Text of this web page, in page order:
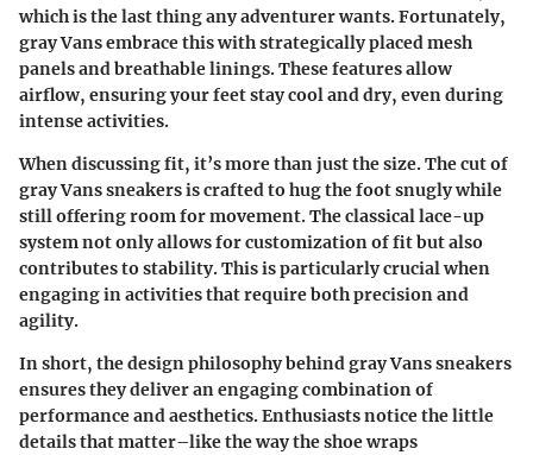
which is the last thing any adventurer wants. Fortunately,
gray Vans embrace this with strategically placed mesh
panels and breathable linings. These features allow
airflow, ensuring your feet stay cool and dry, even during
intense activities.
When discussing fit, it’s more than just the size. The cut of
gray Vans sneakers is crafted to hug the foot snugly while
still offering room for movement. The classical lace-up
system not only allows for customization of fit but also
contributes to stability. This is particularly crucial when
engaging in activities that require both precision and
agility.
In short, the design philosophy behind gray Vans sneakers
ensures they deliver an engaging combination of
performance and aesthetics. Enthusiasts notice the little
details that matter–like the way the shoe wraps